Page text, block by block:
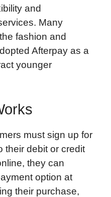
and
Many
fashion and
Afterpay as a
younger
must sign up for
their debit or credit
they can
option at
their purchase,